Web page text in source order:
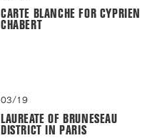
CARTE BLANCHE FOR CYPRIEN
CHABERT
03/19
LAUREATE OF BRUNESEAU
DISTRICT IN PARIS